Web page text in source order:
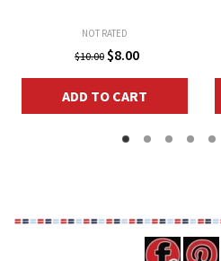
NOT RATED
$10.00 Original
price
was:
$10.00.
$8.00Current
price
is:
$8.00.
ADD TO CART